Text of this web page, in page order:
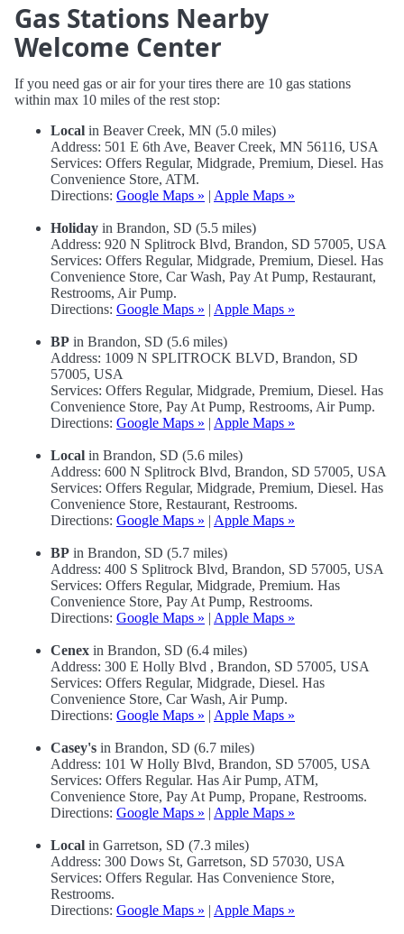
Gas Stations Nearby
Welcome Center
If you need gas or air for your tires there are 10 gas stations
within max 10 miles of the rest stop:
Local in Beaver Creek, MN (5.0 miles)
Address: 501 E 6th Ave, Beaver Creek, MN 56116, USA
Services: Offers Regular, Midgrade, Premium, Diesel. Has
Convenience Store, ATM.
Directions: Google Maps » | Apple Maps »
Holiday in Brandon, SD (5.5 miles)
Address: 920 N Splitrock Blvd, Brandon, SD 57005, USA
Services: Offers Regular, Midgrade, Premium, Diesel. Has
Convenience Store, Car Wash, Pay At Pump, Restaurant,
Restrooms, Air Pump.
Directions: Google Maps » | Apple Maps »
BP in Brandon, SD (5.6 miles)
Address: 1009 N SPLITROCK BLVD, Brandon, SD
57005, USA
Services: Offers Regular, Midgrade, Premium, Diesel. Has
Convenience Store, Pay At Pump, Restrooms, Air Pump.
Directions: Google Maps » | Apple Maps »
Local in Brandon, SD (5.6 miles)
Address: 600 N Splitrock Blvd, Brandon, SD 57005, USA
Services: Offers Regular, Midgrade, Premium, Diesel. Has
Convenience Store, Restaurant, Restrooms.
Directions: Google Maps » | Apple Maps »
BP in Brandon, SD (5.7 miles)
Address: 400 S Splitrock Blvd, Brandon, SD 57005, USA
Services: Offers Regular, Midgrade, Premium. Has
Convenience Store, Pay At Pump, Restrooms.
Directions: Google Maps » | Apple Maps »
Cenex in Brandon, SD (6.4 miles)
Address: 300 E Holly Blvd , Brandon, SD 57005, USA
Services: Offers Regular, Midgrade, Diesel. Has
Convenience Store, Car Wash, Air Pump.
Directions: Google Maps » | Apple Maps »
Casey's in Brandon, SD (6.7 miles)
Address: 101 W Holly Blvd, Brandon, SD 57005, USA
Services: Offers Regular. Has Air Pump, ATM,
Convenience Store, Pay At Pump, Propane, Restrooms.
Directions: Google Maps » | Apple Maps »
Local in Garretson, SD (7.3 miles)
Address: 300 Dows St, Garretson, SD 57030, USA
Services: Offers Regular. Has Convenience Store,
Restrooms.
Directions: Google Maps » | Apple Maps »